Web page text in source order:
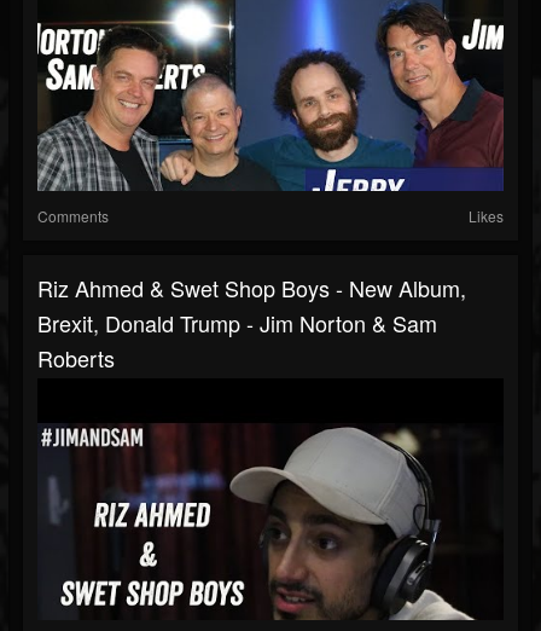
Comments Likes
Riz Ahmed & Swet Shop Boys - New Album,
Brexit, Donald Trump - Jim Norton & Sam
Roberts